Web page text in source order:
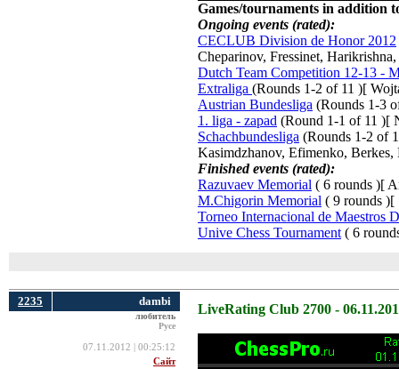
Games/tournaments in addition
Ongoing events (rated):
CECLUB Division de Honor 2012
Cheparinov, Fressinet,
Dutch Team Competition 12-13 -
Extraliga (Rounds 1-2 of 11 )[
Austrian Bundesliga (Rounds 1-3
1. liga - zapad (Round 1-1 of 11 )[
Schachbundesliga (Rounds 1-2 of
Kasimdzhanov, Efimenko, Berkes,
Finished events (rated):
Razuvaev Memorial ( 6 rounds )[
M.Chigorin Memorial ( 9 rounds )[
Torneo Internacional de Maestros
Unive Chess Tournament ( 6
2235 dambi
любитель
Русе
07.11.2012 | 00:25:12
Сайт
LiveRating Club 2700 -